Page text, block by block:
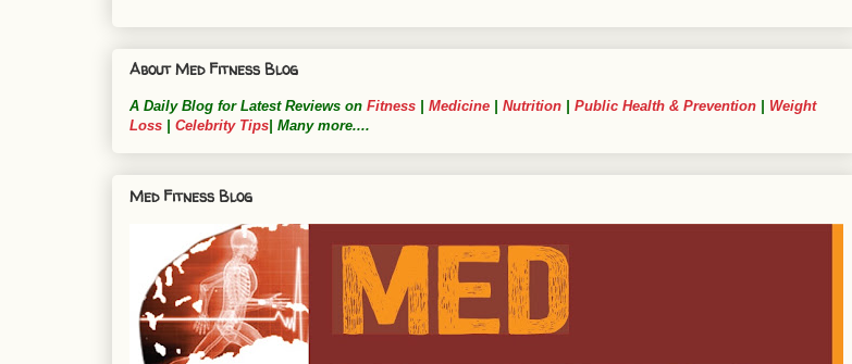
About Med Fitness Blog
A Daily Blog for Latest Reviews on Fitness Medicine Nutrition Public Health & Prevention
Weight
Loss
Celebrity Tips | Many more....
Med Fitness Blog